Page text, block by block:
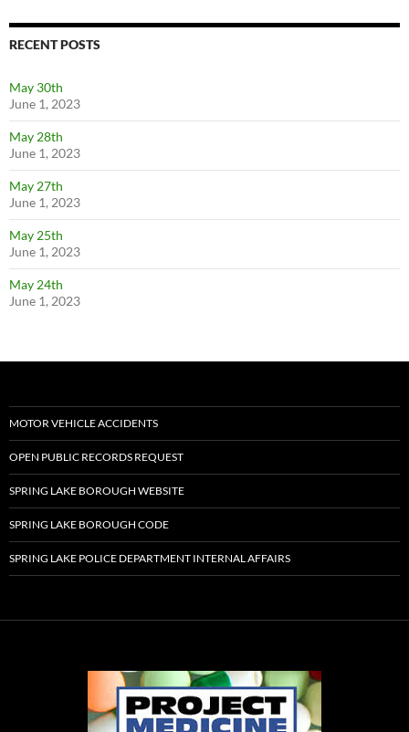
RECENT POSTS
May 30th
June 1, 2023
May 28th
June 1, 2023
May 27th
June 1, 2023
May 25th
June 1, 2023
May 24th
June 1, 2023
MOTOR VEHICLE ACCIDENTS
OPEN PUBLIC RECORDS REQUEST
SPRING LAKE BOROUGH WEBSITE
SPRING LAKE BOROUGH CODE
SPRING LAKE POLICE DEPARTMENT INTERNAL AFFAIRS